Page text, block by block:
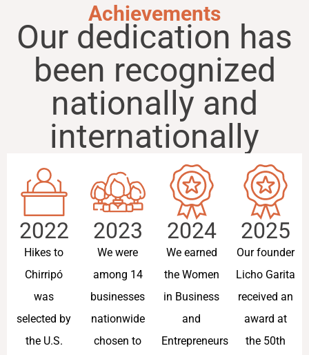
Achievements
Our dedication has
been recognized
nationally and
internationally
2022
Hikes to
Chirripó
was
selected by
the U.S.
2023
We were
among 14
businesses
nationwide
chosen to
2024
We earned
the Women
in Business
and
Entrepreneurship
2025
Our founder
Licho Garita
received an
award at
the 50th